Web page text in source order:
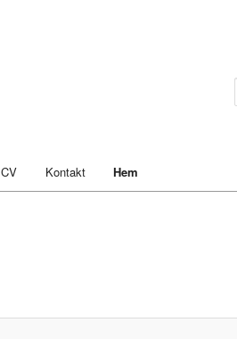
CV Kontakt Hem